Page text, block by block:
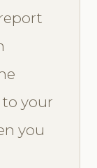
your
you